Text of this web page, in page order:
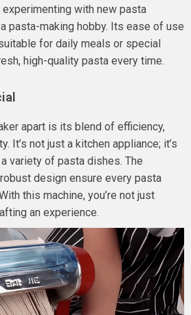
with new pasta
pasta-making hobby. Its ease of use
for daily meals or special
high-quality pasta every time.
apart is its blend of efficiency,
It’s not just a kitchen appliance; it’s
variety of pasta dishes. The
design ensure every pasta
this machine, you’re not just
an experience.